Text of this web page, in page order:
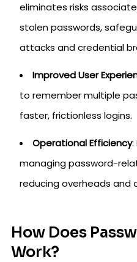
eliminates risks
stolen passwords,
attacks and credential
Improved User
to remember multiple
faster, frictionless logins.
Operational Efficiency:
managing password-
reducing overheads and
How Does
Work?